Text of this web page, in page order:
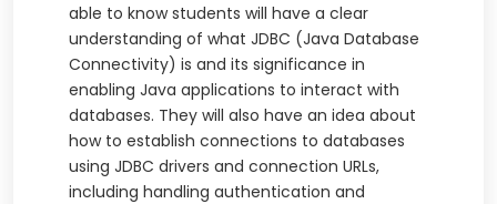
able to know students will have a clear
understanding of what JDBC (Java Database
Connectivity) is and its significance in
enabling Java applications to interact with
databases. They will also have an idea about
how to establish connections to databases
using JDBC drivers and connection URLs,
including handling authentication and